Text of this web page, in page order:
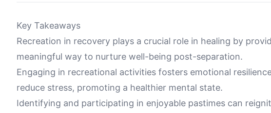
Key Takeaways
Recreation in recovery plays a crucial role in healing by
meaningful way to nurture well-being post-separation.
Engaging in recreational activities fosters emotional
reduce stress, promoting a healthier mental state.
Identifying and participating in enjoyable pastimes can